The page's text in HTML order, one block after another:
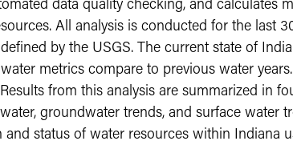
data quality checking, and calculates
All analysis is conducted for the last
by the USGS. The current state of
metrics compare to previous water
from this analysis are summarized in
groundwater trends, and surface water
status of water resources within Indiana